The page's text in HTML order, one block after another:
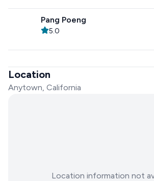
Pang Poeng
5.0
Location
Anytown, California
Location information not